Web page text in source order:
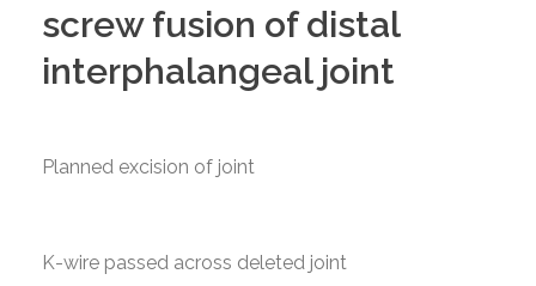
screw fusion of distal
interphalangeal joint
Planned excision of joint
K-wire passed across deleted joint